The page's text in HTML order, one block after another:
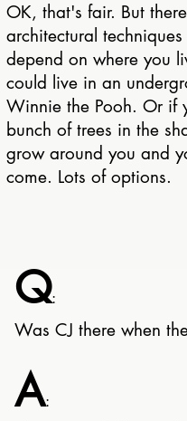
OK, that's fair. But
architectural
depend on where you
could live in an
Winnie the Pooh. Or if
bunch of trees in the
grow around you and
come. Lots of options.
Q:
Was CJ there when
A: